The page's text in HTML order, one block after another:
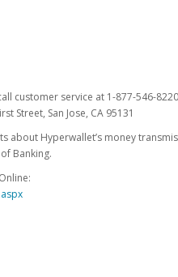
customer service at 1-877-546-
Street, San Jose, CA 95131
about Hyperwallet’s money
Banking.